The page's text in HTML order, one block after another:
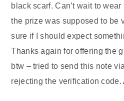
black scarf. Can’t wait to
the prize was supposed to be
sure if I should expect
Thanks again for offering the
btw – tried to send this note
rejecting the verification code.